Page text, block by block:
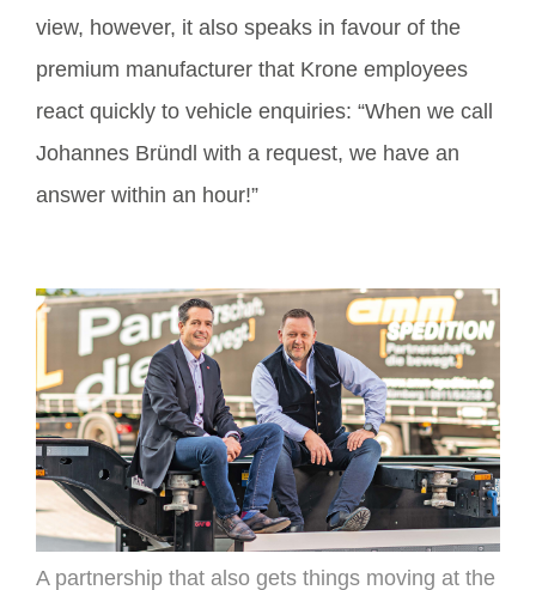
view, however, it also speaks in favour of the
premium manufacturer that Krone employees
react quickly to vehicle enquiries: “When we call
Johannes Bründl with a request, we have an
answer within an hour!”
A partnership that also gets things moving at the